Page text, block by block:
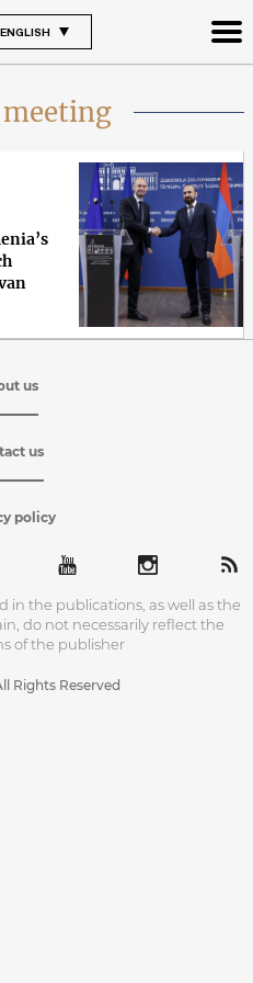
ENGLISH
us
us
policy
in the publications, as well as the
do not necessarily reflect the
of the publisher
Rights Reserved